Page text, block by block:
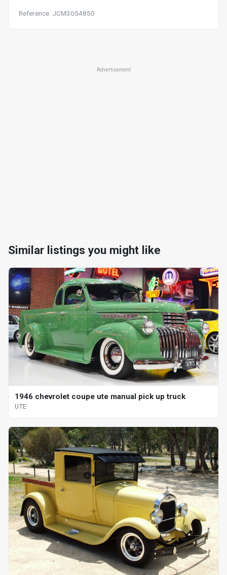
Reference: JCM3054850
Advertisement
Similar listings you might like
1946 chevrolet coupe ute manual pick up truck
UTE